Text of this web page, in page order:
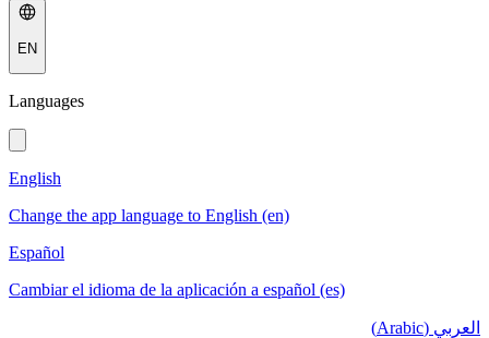
EN
Languages
English
Change the app language to English (en)
Español
Cambiar el idioma de la aplicación a español (es)
العربي (Arabic)